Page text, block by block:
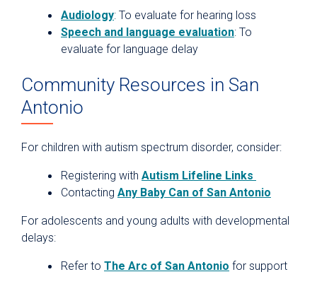
Audiology: To evaluate for hearing loss
Speech and language evaluation: To
evaluate for language delay
Community Resources in San
Antonio
For children with autism spectrum disorder, consider:
Registering with Autism Lifeline Links
Contacting Any Baby Can of San Antonio
For adolescents and young adults with developmental
delays:
Refer to The Arc of San Antonio for support